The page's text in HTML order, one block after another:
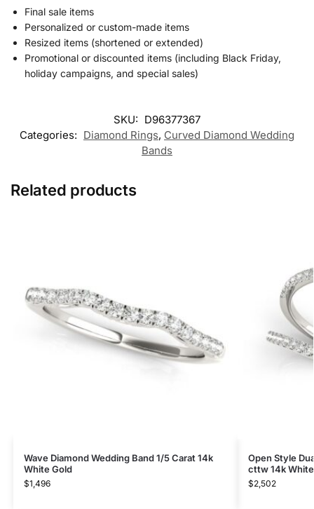
Final sale items
Personalized or custom-made items
Resized items (shortened or extended)
Promotional or discounted items (including Black Friday,
holiday campaigns, and special sales)
SKU: D96377367
Categories: Diamond Rings, Curved Diamond Wedding
Bands
Related products
Wave Diamond Wedding Band 1/5 Carat 14k
White Gold
$1,496
Open Style
cttw 14k
$2,502